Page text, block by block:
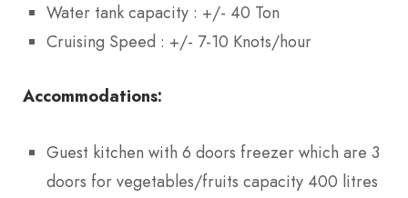
Water tank capacity : +/- 40 Ton
Cruising Speed : +/- 7-10 Knots/hour
Accommodations:
Guest kitchen with 6 doors freezer which are 3
doors for vegetables/fruits capacity 400 litres